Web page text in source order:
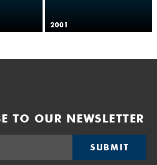
2001
TO OUR NEWSLETTER
SUBMIT